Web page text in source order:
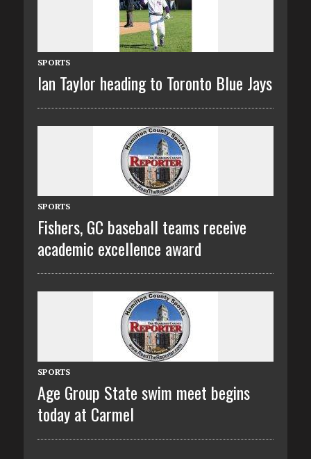
SPORTS
Ian Taylor heading to Toronto Blue Jays
SPORTS
Fishers, GC baseball teams receive
academic excellence award
SPORTS
Age Group State swim meet begins
today at Carmel